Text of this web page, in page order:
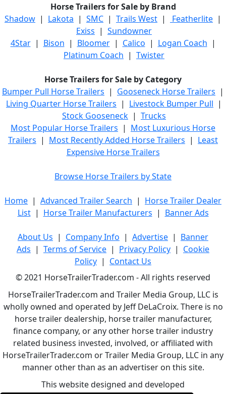
Horse Trailers for Sale by Brand
Shadow | Lakota | SMC | Trails West | Featherlite |
Exiss | Sundowner
4Star| Bison | Bloomer| Calico | Logan Coach |
Platinum Coach | Twister
Horse Trailers for Sale by Category
Bumper Pull Horse Trailers | Gooseneck Horse Trailers |
Living Quarter Horse Trailers | Livestock Bumper Pull |
Stock Gooseneck | Trucks
Most Popular Horse Trailers | Most Luxurious Horse
Trailers | Most Recently Added Horse Trailers | Least
Expensive Horse Trailers
Browse Horse Trailers by State
Home | Advanced Trailer Search | Horse Trailer Dealer
List| Horse Trailer Manufacturers | Banner Ads
About Us | Company Info | Advertise | Banner
Ads | Terms of Service | Privacy Policy | Cookie
Policy | Contact Us
© 2021 HorseTrailerTrader.com - All rights reserved
HorseTrailerTrader.com and Trailer Media Group, LLC is
wholly owned and operated by Jeff DeLaCroix. There is no
horse trailer dealership, horse trailer manufacturer,
finance company, or any other horse trailer industry
related business invested, involved, or affiliated with
HorseTrailerTrader.com or Trailer Media Group, LLC in any
manner other than as an advertiser on this site.
This website designed and developed